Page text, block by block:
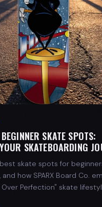
SKATE SPOTS:
SKATEBOARDING
skate spots for
how SPARX Board Co.
Perfection" skate